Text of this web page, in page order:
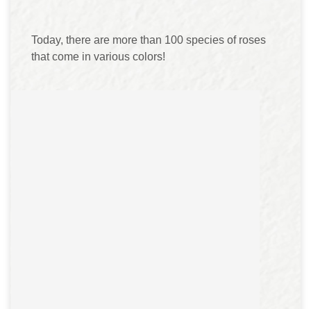
Today, there are more than 100 species of roses
that come in various colors!